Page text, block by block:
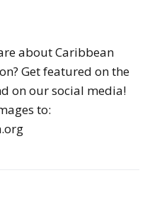
about Caribbean
Get featured on the
on our social media!
to: